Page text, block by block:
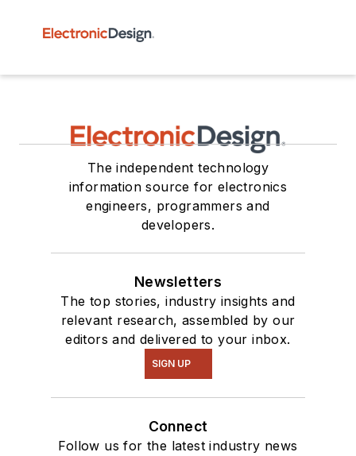
The independent technology
information source for electronics
engineers, programmers and
developers.
Newsletters
The top stories, industry insights and
relevant research, assembled by our
editors and delivered to your inbox.
SIGN UP
Connect
Follow us for the latest industry news